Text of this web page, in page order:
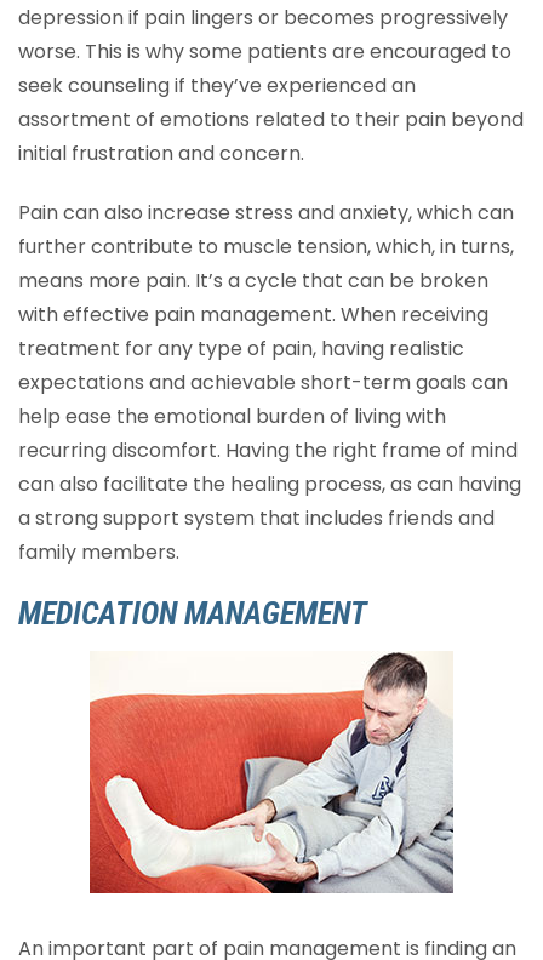
depression if pain lingers or becomes progressively
worse. This is why some patients are encouraged to
seek counseling if they’ve experienced an
assortment of emotions related to their pain beyond
initial frustration and concern.
Pain can also increase stress and anxiety, which can
further contribute to muscle tension, which, in turns,
means more pain. It’s a cycle that can be broken
with effective pain management. When receiving
treatment for any type of pain, having realistic
expectations and achievable short-term goals can
help ease the emotional burden of living with
recurring discomfort. Having the right frame of mind
can also facilitate the healing process, as can having
a strong support system that includes friends and
family members.
MEDICATION MANAGEMENT
An important part of pain management is finding an